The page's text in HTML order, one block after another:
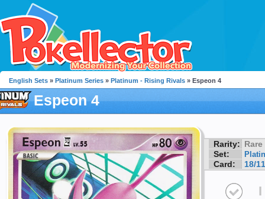
English Sets » Platinum Series » Platinum - Rising Rivals » Espeon 4
Espeon 4
Rarity: Rare
Set:
Card: 18/
I